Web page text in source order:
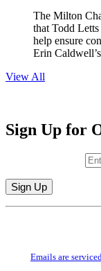
The Milton
that Todd
help ensure
Erin
View All
Sign Up for
Constant
Emails are